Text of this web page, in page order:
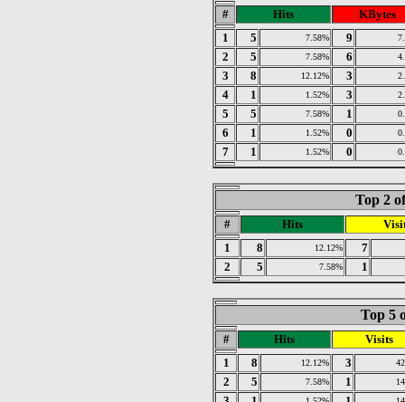
# Hits
KBytes
1
5 7.58% 9
2 5 7.58% 6
3 8 12.12% 3
4 1 1.52% 3
5 5 7.58% 1
6 1 1.52% 0
7 1 1.52% 0
Top 2
# Hits
1
8 12.12%
7
2
5 7.58% 1
Top 5
# Hits
Visits
1
8 12.12% 3
2 5 7.58% 1